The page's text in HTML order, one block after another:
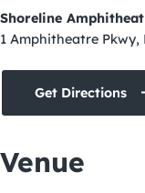
Shoreline
1 Amphitheatre Pkwy,
Get Directions
Venue